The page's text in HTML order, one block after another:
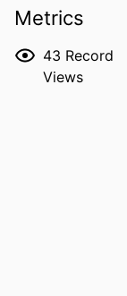
TYPE
PUBLICATION
DETAILS
Metrics
43 Record
Views